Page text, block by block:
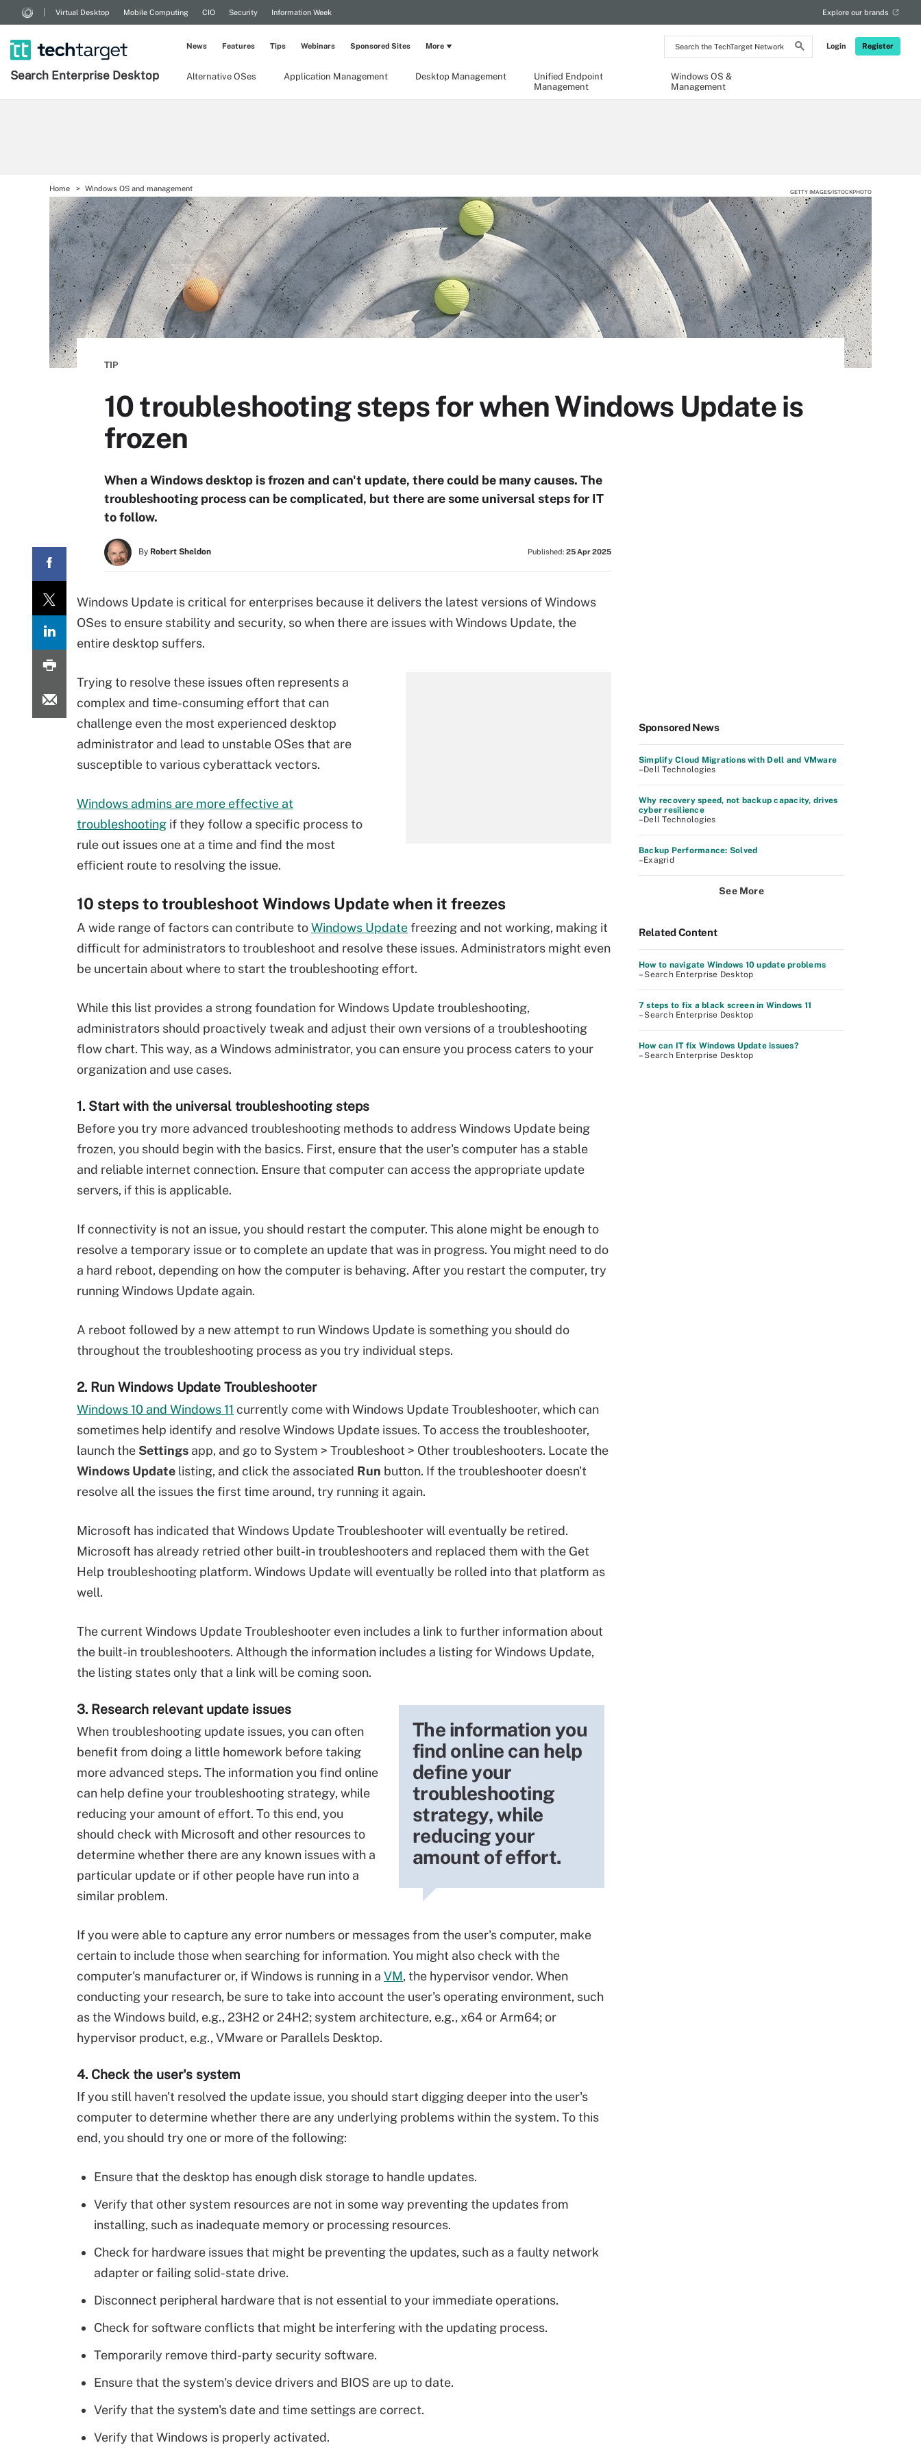
Search
the
Network
Login Register
Virtual Desktop Mobile Computing CIO Security Information Week Explore our brands
Search Enterprise Desktop Alternative OSes Application Management Desktop Management
Unified Endpoint
Management
Windows OS &
Management
News Features Tips Webinars Sponsored Sites More
Home Windows OS and management GETTY IMAGES/ISTOCKPHOTO
TIP
10 troubleshooting steps for when Windows Update is
frozen
When a Windows desktop is frozen and can't update, there could be many causes. The
troubleshooting process can be complicated, but there are some universal steps for IT
to follow.
By Robert Sheldon Published: 25 Apr 2025
Windows Update is critical for enterprises because it delivers the latest versions of Windows
OSes to ensure stability and security, so when there are issues with Windows Update, the
entire desktop suffers.
Trying to resolve these issues often represents a
complex and time-consuming effort that can
challenge even the most experienced desktop
administrator and lead to unstable OSes that are
susceptible to various cyberattack vectors.
Windows admins are more effective at
troubleshooting if they follow a specific process to
rule out issues one at a time and find the most
efficient route to resolving the issue.
10 steps to troubleshoot Windows Update when it freezes
A wide range of factors can contribute toWindows Updatefreezing and not working, making it
difficult for administrators to troubleshoot and resolve these issues. Administrators might even
be uncertain about where to start the troubleshooting effort.
While this list provides a strong foundation for Windows Update troubleshooting,
administrators should proactively tweak and adjust their own versions of a troubleshooting
flow chart. This way, as a Windows administrator, you can ensure you process caters to your
organization and use cases.
1. Start with the universal troubleshooting steps
Before you try more advanced troubleshooting methods to address Windows Update being
frozen, you should begin with the basics. First, ensure that the user's computer has a stable
and reliable internet connection. Ensure that computer can access the appropriate update
servers, if this is applicable.
If connectivity is not an issue, you should restart the computer. This alone might be enough to
resolve a temporary issue or to complete an update that was in progress. You might need to do
a hard reboot, depending on how the computer is behaving. After you restart the computer, try
running Windows Update again.
A reboot followed by a new attempt to run Windows Update is something you should do
throughout the troubleshooting process as you try individual steps.
2. Run Windows Update Troubleshooter
Windows 10 and Windows 11 currently come with Windows Update Troubleshooter, which can
sometimes help identify and resolve Windows Update issues. To access the troubleshooter,
launch the Settings app, and go to System > Troubleshoot > Other troubleshooters. Locate the
Windows Update listing, and click the associated Run button. If the troubleshooter doesn't
resolve all the issues the first time around, try running it again.
Microsoft has indicated that Windows Update Troubleshooter will eventually be retired.
Microsoft has already retried other built-in troubleshooters and replaced them with the Get
Help troubleshooting platform. Windows Update will eventually be rolled into that platform as
well.
The current Windows Update Troubleshooter even includes a link to further information about
the built-in troubleshooters. Although the information includes a listing for Windows Update,
the listing states only that a link will be coming soon.
The information you
find online can help
define your
troubleshooting
strategy, while
reducing your
amount of effort.
3. Research relevant update issues
When troubleshooting update issues, you can often
benefit from doing a little homework before taking
more advanced steps. The information you find online
can help define your troubleshooting strategy, while
reducing your amount of effort. To this end, you
should check with Microsoft and other resources to
determine whether there are any known issues with a
particular update or if other people have run into a
similar problem.
If you were able to capture any error numbers or messages from the user's computer, make
certain to include those when searching for information. You might also check with the
computer's manufacturer or, if Windows is running in a VM, the hypervisor vendor. When
conducting your research, be sure to take into account the user's operating environment, such
as the Windows build, e.g., 23H2 or 24H2; system architecture, e.g., x64 or Arm64; or
hypervisor product, e.g., VMware or Parallels Desktop.
4. Check the user's system
If you still haven't resolved the update issue, you should start digging deeper into the user's
computer to determine whether there are any underlying problems within the system. To this
end, you should try one or more of the following:
Ensure that the desktop has enough disk storage to handle updates.
Verify that other system resources are not in some way preventing the updates from
installing, such as inadequate memory or processing resources.
Check for hardware issues that might be preventing the updates, such as a faulty network
adapter or failing solid-state drive.
Disconnect peripheral hardware that is not essential to your immediate operations.
Check for software conflicts that might be interfering with the updating process.
Temporarily remove third-party security software.
Ensure that the system's device drivers and BIOS are up to date.
Verify that the system's date and time settings are correct.
Verify that Windows is properly activated.
Sponsored News
Simplify Cloud Migrations with Dell and VMware
–Dell Technologies
Why recovery speed, not backup capacity, drives
cyber resilience
–Dell Technologies
Backup Performance: Solved
–Exagrid
See More
Related Content
How to navigate Windows 10 update problems
– Search Enterprise Desktop
7 steps to fix a black screen in Windows 11
– Search Enterprise Desktop
How can IT fix Windows Update issues?
– Search Enterprise Desktop